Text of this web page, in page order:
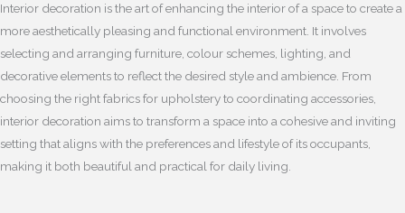
Interior decoration is the art of enhancing the interior of a space to create a
more aesthetically pleasing and functional environment. It involves
selecting and arranging furniture, colour schemes, lighting, and
decorative elements to reflect the desired style and ambience. From
choosing the right fabrics for upholstery to coordinating accessories,
interior decoration aims to transform a space into a cohesive and inviting
setting that aligns with the preferences and lifestyle of its occupants,
making it both beautiful and practical for daily living.